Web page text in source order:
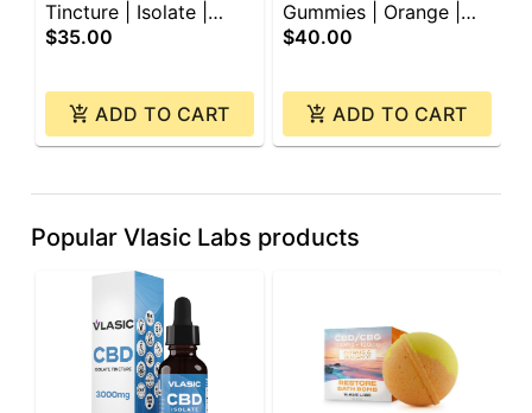
Tincture | Isolate |
3000mg
$35.00
ADD TO CART
Gummies | Orange |
450mg | 30pk
$40.00
ADD TO CART
Popular Vlasic Labs products